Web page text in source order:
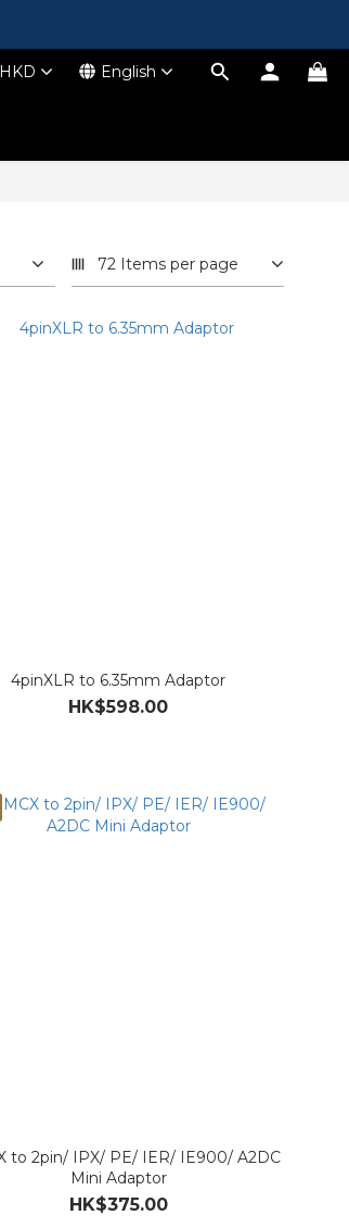
HKD English
72 Items per page
4pinXLR to 6.35mm Adaptor
HK$598.00
to 2pin/ IPX/ PE/ IER/ IE900/ A2DC
Mini Adaptor
HK$375.00